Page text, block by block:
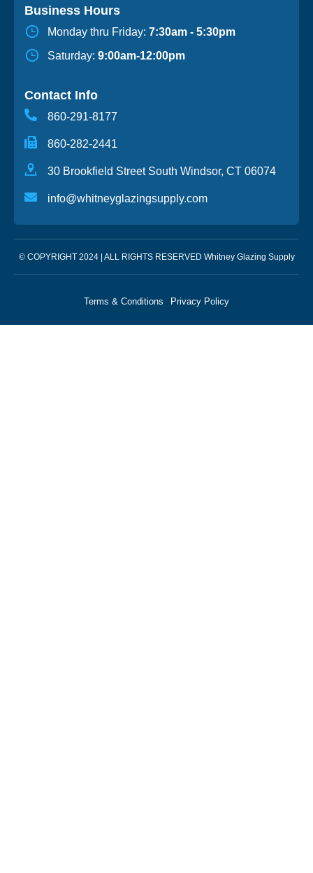
Business Hours
Monday thru Friday: 7:30am - 5:30pm
Saturday: 9:00am-12:00pm
Contact Info
860-291-8177
860-282-2441
30 Brookfield Street South Windsor, CT 06074
info@whitneyglazingsupply.com
© COPYRIGHT 2024 | ALL RIGHTS RESERVED Whitney Glazing Supply
Terms & Conditions Privacy Policy